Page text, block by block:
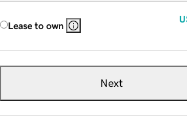
Lease to own
Next